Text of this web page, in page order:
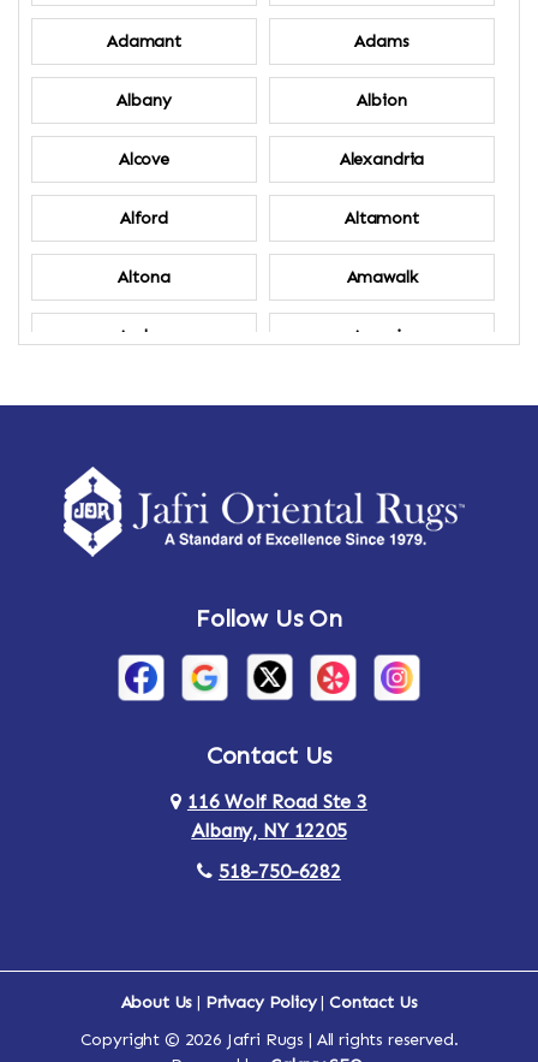
Adamant Adams
Albany Albion
Alcove Alexandria
Alford Altamont
Altona Amawalk
Amber Amenia
Amsterdam Ancram
Arden Ardsley
Arlington Armonk
Auriesville Aurora
Follow Us On
Contact Us
116 Wolf Road Ste 3
Albany, NY 12205
518-750-6282
About Us | Privacy Policy|Contact Us
Copyright © 2026 Jafri Rugs | All rights reserved.